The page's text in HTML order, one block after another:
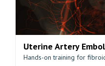
Uterine Artery
Hands-on training for